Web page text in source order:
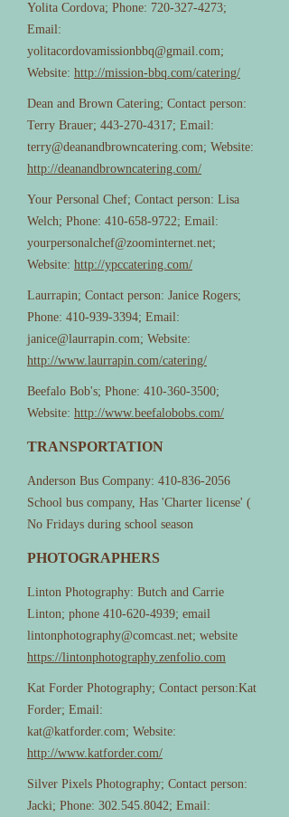
Yolita Cordova; Phone: 720-327-4273;
Email:
yolitacordovamissionbbq@gmail.com;
Website: http://mission-bbq.com/catering/
Dean and Brown Catering; Contact person:
Terry Brauer; 443-270-4317; Email:
terry@deanandbrowncatering.com; Website:
http://deanandbrowncatering.com/
Your Personal Chef; Contact person: Lisa
Welch; Phone: 410-658-9722; Email:
yourpersonalchef@zoominternet.net;
Website: http://ypccatering.com/
Laurrapin; Contact person: Janice Rogers;
Phone: 410-939-3394; Email:
janice@laurrapin.com; Website:
http://www.laurrapin.com/catering/
Beefalo Bob's; Phone: 410-360-3500;
Website: http://www.beefalobobs.com/
TRANSPORTATION
Anderson Bus Company: 410-836-2056
School bus company, Has 'Charter license' (
No Fridays during school season
PHOTOGRAPHERS
Linton Photography: Butch and Carrie
Linton; phone 410-620-4939; email
lintonphotography@comcast.net; website
https://lintonphotography.zenfolio.com
Kat Forder Photography; Contact person:Kat
Forder; Email:
kat@katforder.com; Website:
http://www.katforder.com/
Silver Pixels Photography; Contact person:
Jacki; Phone: 302.545.8042; Email: